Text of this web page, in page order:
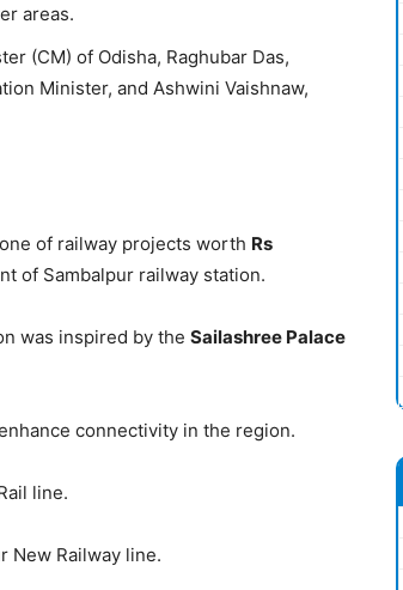
areas.
(CM) of Odisha, Raghubar Das,
Minister, and Ashwini Vaishnaw,
of railway projects worth Rs
of Sambalpur railway station.
was inspired by the Sailashree Palace
connectivity in the region.
line.
New Railway line.